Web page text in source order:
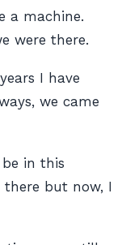
a machine.
were there.
I have
we came
in this
but now, I